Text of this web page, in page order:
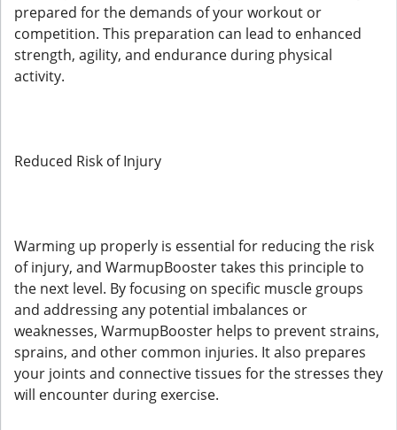
prepared for the demands of your workout or
competition. This preparation can lead to enhanced
strength, agility, and endurance during physical
activity.
Reduced Risk of Injury
Warming up properly is essential for reducing the risk
of injury, and WarmupBooster takes this principle to
the next level. By focusing on specific muscle groups
and addressing any potential imbalances or
weaknesses, WarmupBooster helps to prevent strains,
sprains, and other common injuries. It also prepares
your joints and connective tissues for the stresses they
will encounter during exercise.